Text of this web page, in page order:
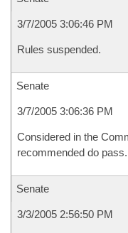
3/7/2005 3:06:46 PM
Rules suspended.
Senate
3/7/2005 3:06:36 PM
Considered in the
recommended do pass.
Senate
3/3/2005 2:56:50 PM